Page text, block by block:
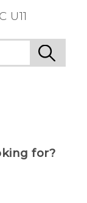
for?